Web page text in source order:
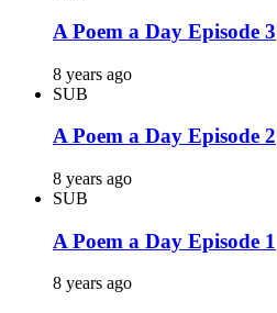
A Poem a Day Episode 3
8 years ago
SUB
A Poem a Day Episode 2
8 years ago
SUB
A Poem a Day Episode 1
8 years ago